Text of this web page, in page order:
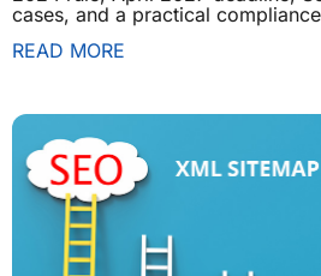
cases, and a practical
READ MORE